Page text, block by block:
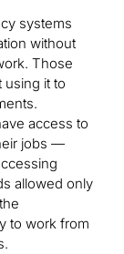
systems
without
Those
using it to
access to
jobs —
allowed only
to work from